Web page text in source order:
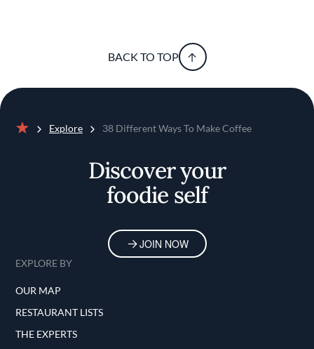
BACK TO TOP
Explore 38 Different Ways To Make Coffee
Discover your
foodie self
JOIN NOW
EXPLORE BY
OUR MAP
RESTAURANT LISTS
THE EXPERTS